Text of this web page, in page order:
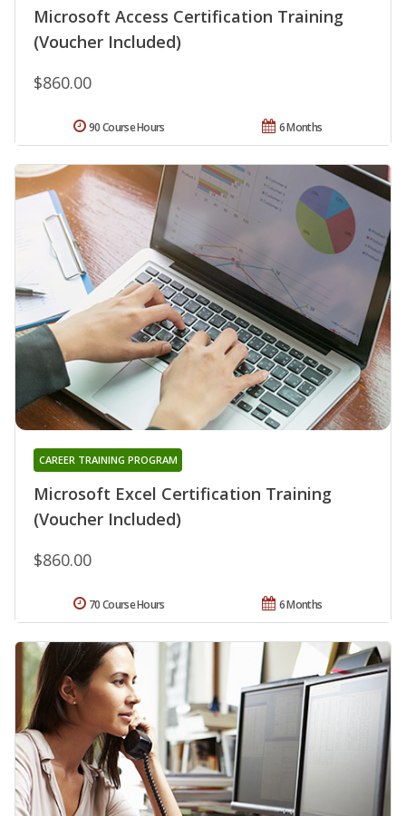
Microsoft Access Certification Training
(Voucher Included)
$860.00
6 Months
90 Course Hours
Microsoft Excel Certification Training
(Voucher Included)
CAREER TRAINING PROGRAM
$860.00
6 Months
70 Course Hours